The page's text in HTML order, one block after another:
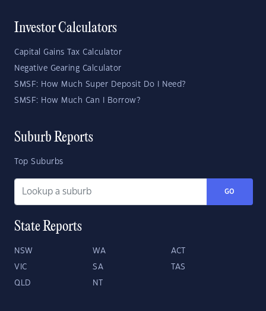
Investor Calculators
Capital Gains Tax Calculator
Negative Gearing Calculator
SMSF: How Much Super Deposit Do I Need?
SMSF: How Much Can I Borrow?
Suburb Reports
Top Suburbs
GO
State Reports
NSW WA ACT
VIC SA TAS
QLD NT